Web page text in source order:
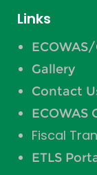
Links
Gallery
Contact
ECOWAS
Fiscal
ETLS